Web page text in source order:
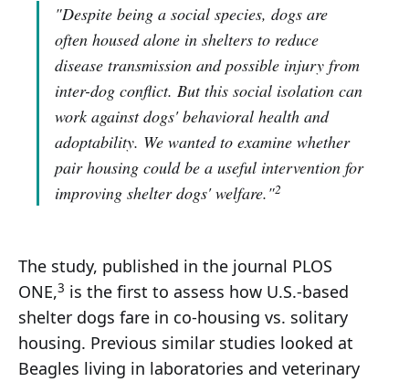
"Despite being a social species, dogs are
often housed alone in shelters to reduce
disease transmission and possible injury from
inter-dog conflict. But this social isolation can
work against dogs' behavioral health and
adoptability. We wanted to examine whether
pair housing could be a useful intervention for
improving shelter dogs' welfare."2
The study, published in the journal PLOS
ONE,3 is the first to assess how U.S.-based
shelter dogs fare in co-housing vs. solitary
housing. Previous similar studies looked at
Beagles living in laboratories and veterinary